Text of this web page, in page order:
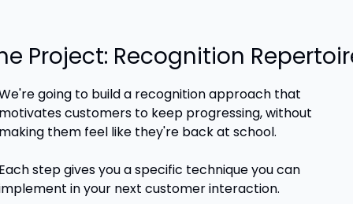
Project: Recognition
going to build a recognition approach that
customers to keep progressing, without
them feel like they're back at school.
step gives you a specific technique you can
in your next customer interaction.